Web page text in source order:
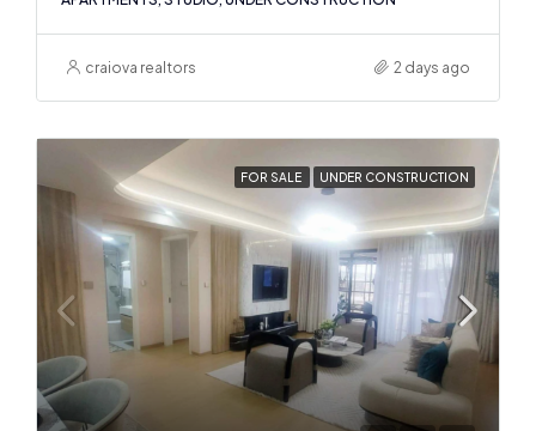
craiova realtors 2 days ago
FOR SALE UNDER CONSTRUCTION